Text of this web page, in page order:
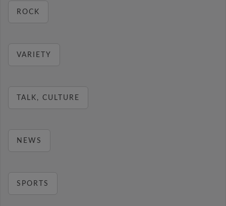
ROCK
VARIETY
TALK, CULTURE
NEWS
SPORTS